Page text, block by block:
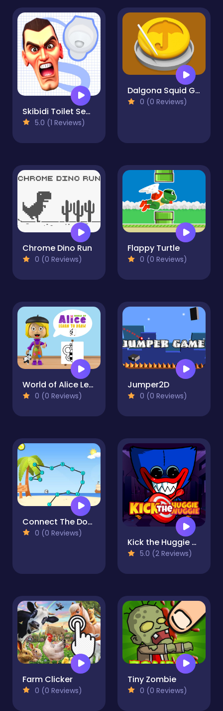
Skibidi Toilet Search
5.0 (1 Reviews)
Dalgona Squid Game 3D
0 (0 Reviews)
Chrome Dino Run
0 (0 Reviews)
Flappy Turtle
0 (0 Reviews)
World of Alice Learn to Draw
0 (0 Reviews)
Jumper2D
0 (0 Reviews)
Connect The Dots 2D
0 (0 Reviews)
Kick the Huggie Wuggie
5.0 (2 Reviews)
Farm Clicker
0 (0 Reviews)
Tiny Zombie
0 (0 Reviews)